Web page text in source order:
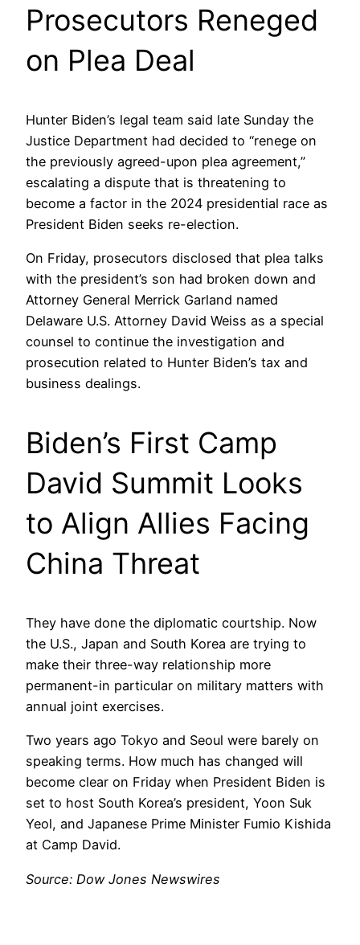
Prosecutors Reneged
on Plea Deal
Hunter Biden’s legal team said late Sunday the
Justice Department had decided to “renege on
the previously agreed-upon plea agreement,”
escalating a dispute that is threatening to
become a factor in the 2024 presidential race as
President Biden seeks re-election.
On Friday, prosecutors disclosed that plea talks
with the president’s son had broken down and
Attorney General Merrick Garland named
Delaware U.S. Attorney David Weiss as a special
counsel to continue the investigation and
prosecution related to Hunter Biden’s tax and
business dealings.
Biden’s First Camp
David Summit Looks
to Align Allies Facing
China Threat
They have done the diplomatic courtship. Now
the U.S., Japan and South Korea are trying to
make their three-way relationship more
permanent-in particular on military matters with
annual joint exercises.
Two years ago Tokyo and Seoul were barely on
speaking terms. How much has changed will
become clear on Friday when President Biden is
set to host South Korea’s president, Yoon Suk
Yeol, and Japanese Prime Minister Fumio Kishida
at Camp David.
Source: Dow Jones Newswires